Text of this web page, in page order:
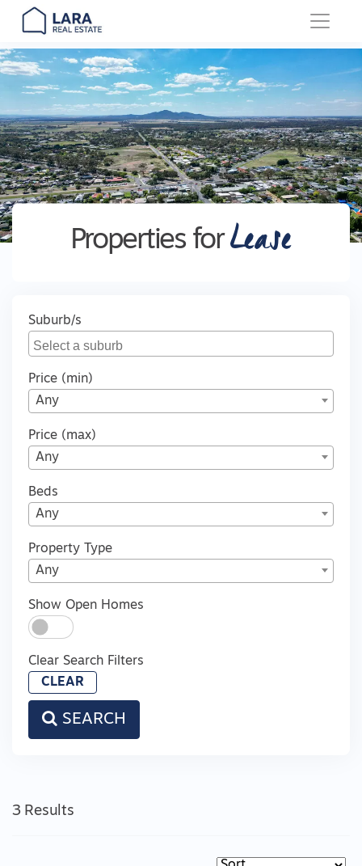
Main Navigation
Properties forLease
Suburb/s
Price (min)
Any
Price (max)
Any
Beds
Any
Property Type
Any
Show Open Homes
Clear Search Filters
CLEAR
SEARCH
3 Results